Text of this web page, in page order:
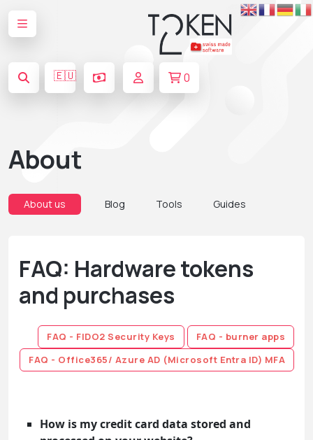
🇪🇺 0
About
About us Blog Tools Guides
FAQ: Hardware tokens
and purchases
FAQ - FIDO2 Security Keys
FAQ - burner apps
FAQ - Office365/ Azure AD (Microsoft Entra ID) MFA
How is my credit card data stored and